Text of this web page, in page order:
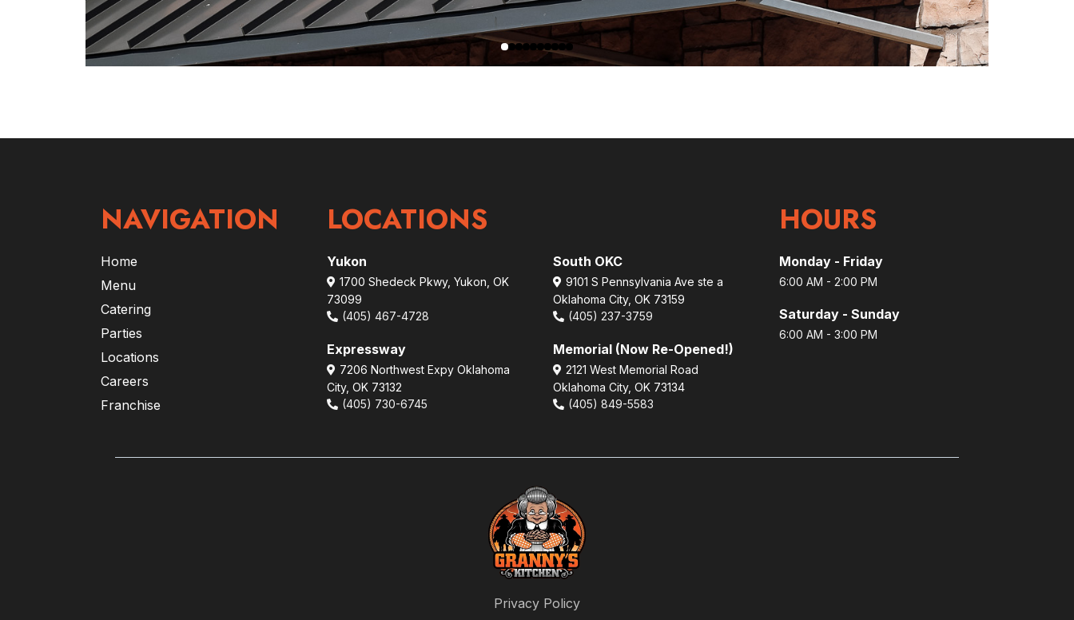
NAVIGATION
Home
Menu
Catering
Parties
Locations
Careers
Franchise
LOCATIONS
Yukon
1700 Shedeck Pkwy, Yukon, OK
73099
(405) 467-4728
Expressway
7206 Northwest Expy Oklahoma
City, OK 73132
(405) 730-6745
South OKC
9101 S Pennsylvania Ave ste a
Oklahoma City, OK 73159
(405) 237-3759
Memorial (Now Re-Opened!)
2121 West Memorial Road
Oklahoma City, OK 73134
(405) 849-5583
HOURS
Monday - Friday
6:00 AM - 2:00 PM
Saturday - Sunday
6:00 AM - 3:00 PM
Privacy Policy